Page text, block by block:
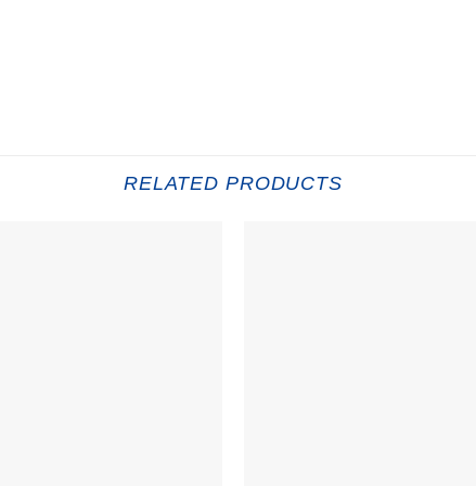
RELATED PRODUCTS